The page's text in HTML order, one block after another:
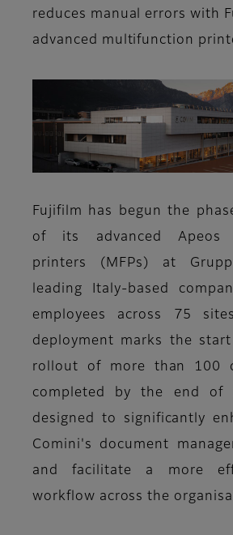
reduces manual errors with
advanced multifunction
Fujifilm has begun the
of its advanced Apeos
printers (MFPs) at
leading Italy-based
employees across 75
deployment marks the
rollout of more than 100
completed by the end of
designed to significantly
Comini's document
and facilitate a more
workflow across the